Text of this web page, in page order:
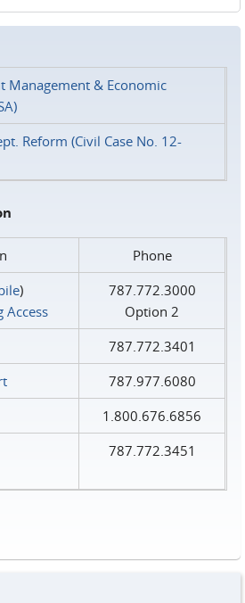
Management & Economic
Reform (Civil Case No. 12-
Phone
)
Access
787.772.3000
Option 2
787.772.3401
787.977.6080
1.800.676.6856
787.772.3451